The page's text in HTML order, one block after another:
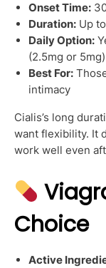
Onset Time:
Duration: Up to
Daily Option:
(2.5mg or 5mg)
Best For:
intimacy
Cialis’s long
want flexibility. It
work well even
Choice
Active